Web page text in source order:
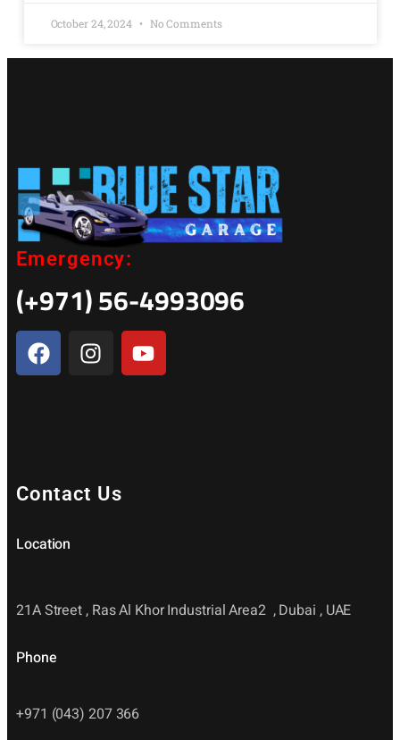
October 24, 2024 No Comments
Emergency:
(+971) 56-4993096
Contact Us
Location
21A Street , Ras Al Khor Industrial Area2 , Dubai , UAE
Phone
+971 (043) 207 366